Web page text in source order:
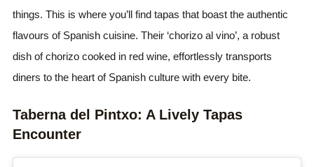
things. This is where you’ll find tapas that boast the authentic
flavours of Spanish cuisine. Their ‘chorizo al vino’, a robust
dish of chorizo cooked in red wine, effortlessly transports
diners to the heart of Spanish culture with every bite.
Taberna del Pintxo: A Lively Tapas
Encounter